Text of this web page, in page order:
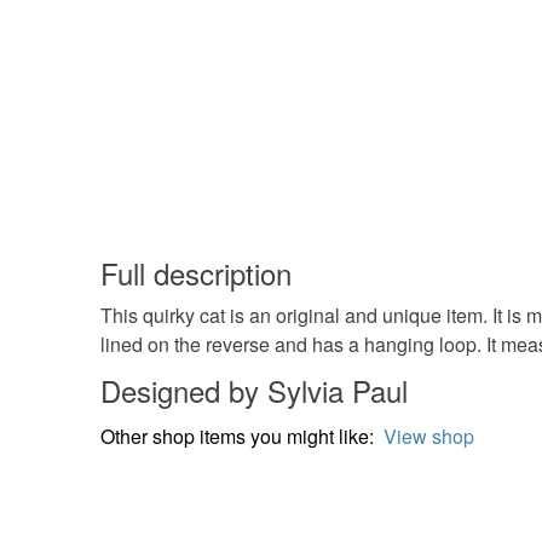
Full description
This quirky cat is an original and unique item. It is
lined on the reverse and has a hanging loop. It
Designed by Sylvia Paul
Other shop items you might like: View shop